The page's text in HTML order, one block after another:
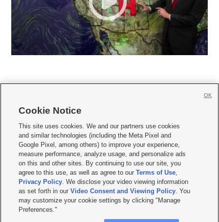
     
Mobile Apps| Newsletter|Advertise|Contact Us|Careers with KSL.com
Terms of use Privacy Statement| Video Consent Viewing Policy
Do Not Sell or Share My Data|EEO Public File Report| KSL-TV FCC Public File
KSL FM Radio FCC Public File|KSL AM Radio FCC Public File |FCC Applications
Closed Captioning Assistance
© 2026KSL Media| KSL Broadcasting Salt Lake City UT | Site hosted & managed
by KSL Media - a Deseret Media Company
Cookie Notice
This site uses cookies. We and our partners use cookies
and similar technologies (including the Meta Pixel and
Google Pixel, among others) to improve your experience,
measure performance, analyze usage, and personalize ads
on this and other sites. By continuing to use our site, you
agree to this use, as well as agree to ourTerms of Use,
Privacy Policy. We disclose your video viewing information
as set forth in ourVideo Consent and Viewing Policy. You
may customize your cookie settings by clicking "Manage
Preferences."
OK